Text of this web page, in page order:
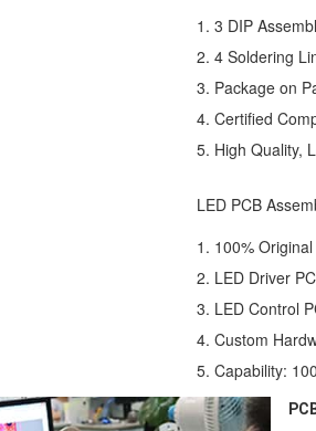
1. 3 DIP
2. 4 Soldering
3. Package on
4. Certified
5. High Quality,
LED PCB
1. 100%
2. LED Driver
3. LED Control
4. Custom
5. Capability: